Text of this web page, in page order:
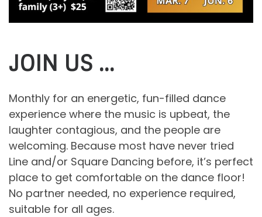
JOIN US …
Monthly for an energetic, fun-filled dance
experience where the music is upbeat, the
laughter contagious, and the people are
welcoming. Because most have never tried
Line and/or Square Dancing before, it’s perfect
place to get comfortable on the dance floor!
No partner needed, no experience required,
suitable for all ages.